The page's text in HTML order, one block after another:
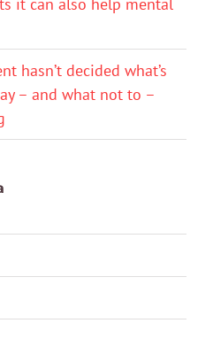
hasn’t decided what’s
– and what not to –